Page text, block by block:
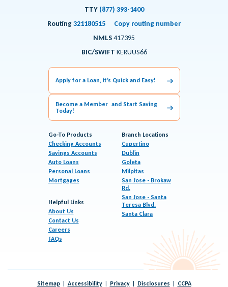
TTY (877) 393-1400
Routing321180515
Copy routing number
NMLS417395
BIC/SWIFT KERUUS66
Apply for a Loan, it’s Quick and Easy!
Become a Member and Start Saving
Today!
Go-To Products
Checking Accounts
Savings Accounts
Auto Loans
Personal Loans
Mortgages
Helpful Links
About Us
Contact Us
Careers
FAQs
Branch Locations
Cupertino
Dublin
Goleta
Milpitas
San Jose - Brokaw
Rd.
San Jose - Santa
Teresa Blvd.
Santa Clara
Sitemap Accessibility Privacy Disclosures CCPA